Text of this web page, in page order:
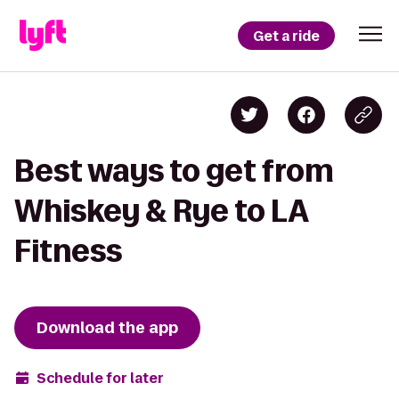
Get a ride
Best ways to get from
Whiskey & Rye to LA
Fitness
Download the app
Schedule for later